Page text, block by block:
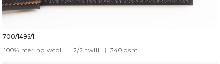
700/1496/1
100% merino wool
| 2/2 twill | 340 gsm